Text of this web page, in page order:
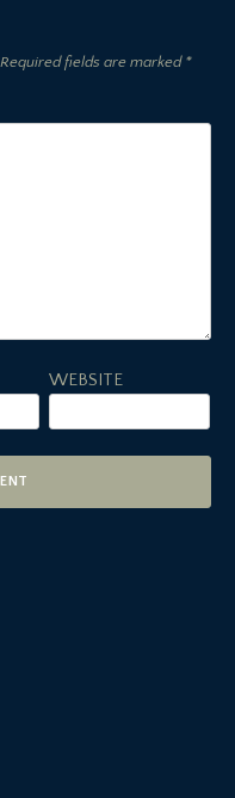
Required fields are marked *
WEBSITE